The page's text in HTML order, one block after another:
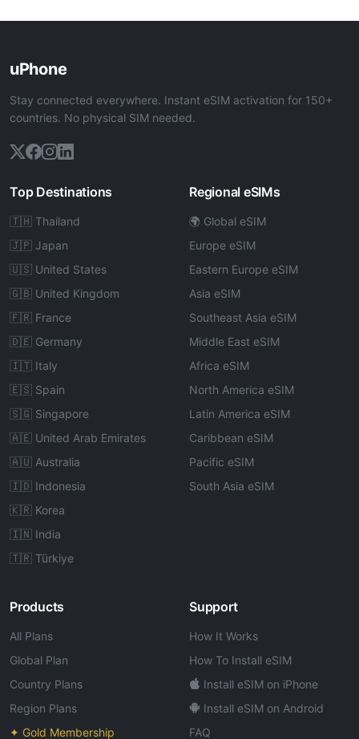
uPhone
Stay connected everywhere. Instant eSIM activation for 150+
countries. No physical SIM needed.
Top Destinations
🇹🇭 Thailand
🇯🇵 Japan
🇺🇸 United States
🇬🇧 United Kingdom
🇫🇷 France
🇩🇪 Germany
🇮🇹 Italy
🇪🇸 Spain
🇸🇬 Singapore
🇦🇪 United Arab Emirates
🇦🇺 Australia
🇮🇩 Indonesia
🇰🇷 Korea
🇮🇳 India
🇹🇷 Türkiye
Regional eSIMs
🌍 Global eSIM
Europe eSIM
Eastern Europe eSIM
Asia eSIM
Southeast Asia eSIM
Middle East eSIM
Africa eSIM
North America eSIM
Latin America eSIM
Caribbean eSIM
Pacific eSIM
South Asia eSIM
Products
All Plans
Global Plan
Country Plans
Region Plans
✦ Gold Membership
Support
How It Works
How To Install eSIM
Install eSIM on iPhone
Install eSIM on Android
FAQ